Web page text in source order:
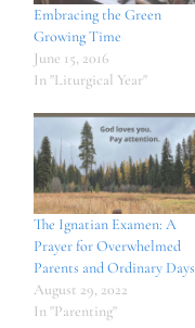
Embracing the Green
Growing Time
June 15, 2016
In "Liturgical Year"
The Ignatian Examen: A
Prayer for Overwhelmed
Parents and Ordinary Days
August 29, 2022
In "Parenting"